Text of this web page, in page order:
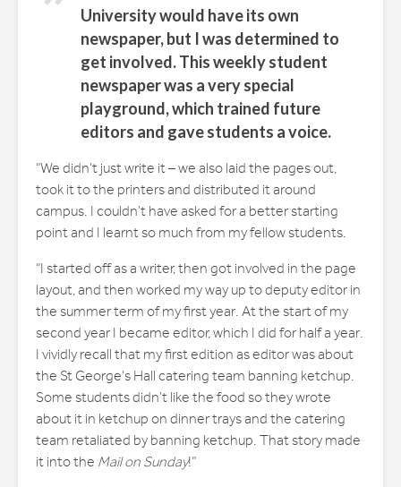
University would have its own
newspaper, but I was determined to
get involved. This weekly student
newspaper was a very special
playground, which trained future
editors and gave students a voice.
“We didn’t just write it – we also laid the pages out,
took it to the printers and distributed it around
campus. I couldn’t have asked for a better starting
point and I learnt so much from my fellow students.
“I started off as a writer, then got involved in the page
layout, and then worked my way up to deputy editor in
the summer term of my first year. At the start of my
second year I became editor, which I did for half a year.
I vividly recall that my first edition as editor was about
the St George’s Hall catering team banning ketchup.
Some students didn’t like the food so they wrote
about it in ketchup on dinner trays and the catering
team retaliated by banning ketchup. That story made
it into the Mail on Sunday!”